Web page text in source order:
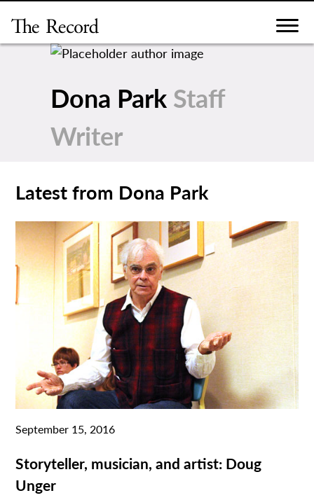
content
Dona ParkStaff
Writer
Latest from Dona Park
September 15, 2016
Storyteller, musician, and artist: Doug
Unger